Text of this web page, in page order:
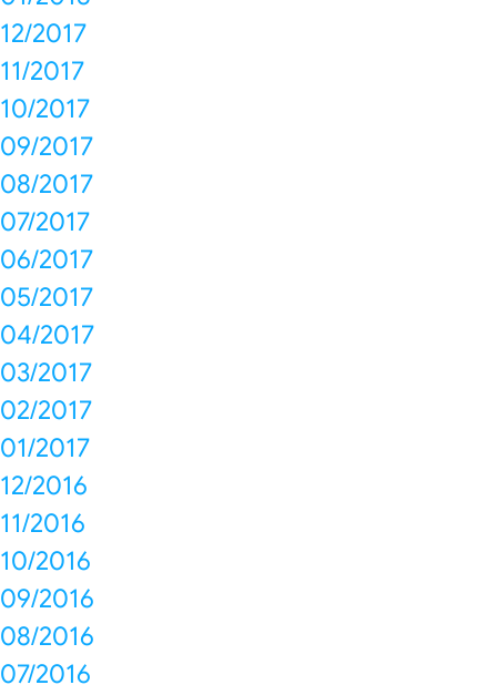
12/2017
11/2017
10/2017
09/2017
08/2017
07/2017
06/2017
05/2017
04/2017
03/2017
02/2017
01/2017
12/2016
11/2016
10/2016
09/2016
08/2016
07/2016